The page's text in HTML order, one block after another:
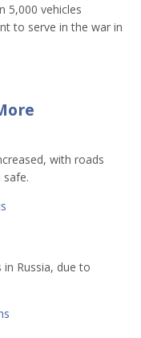
5,000 vehicles
to serve in the war in
with roads
Russia, due to